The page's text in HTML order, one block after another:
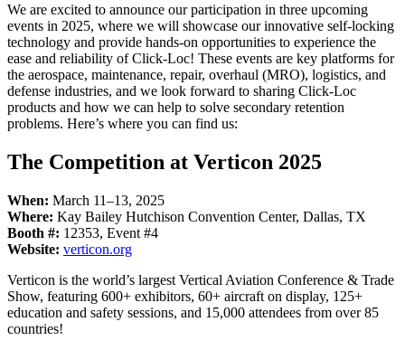
We are excited to announce our participation in three upcoming
events in 2025, where we will showcase our innovative self-locking
technology and provide hands-on opportunities to experience the
ease and reliability of Click-Loc! These events are key platforms for
the aerospace, maintenance, repair, overhaul (MRO), logistics, and
defense industries, and we look forward to sharing Click-Loc
products and how we can help to solve secondary retention
problems. Here’s where you can find us:
The Competition at Verticon 2025
When: March 11–13, 2025
Where: Kay Bailey Hutchison Convention Center, Dallas, TX
Booth #: 12353, Event #4
Website: verticon.org
Verticon is the world’s largest Vertical Aviation Conference & Trade
Show, featuring 600+ exhibitors, 60+ aircraft on display, 125+
education and safety sessions, and 15,000 attendees from over 85
countries!